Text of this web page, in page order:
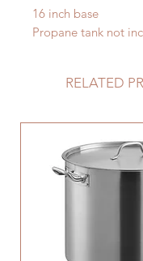
16 inch base
Propane tank not
RELATED